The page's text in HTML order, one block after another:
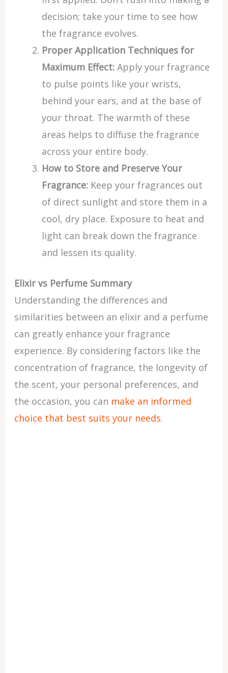
decision; take your time to see how
the fragrance evolves.
Proper Application Techniques for
Maximum Effect:Apply your fragrance
to pulse points like your wrists,
behind your ears, and at the base of
your throat. The warmth of these
areas helps to diffuse the fragrance
across your entire body.
How to Store and Preserve Your
Fragrance:Keep your fragrances out
of direct sunlight and store them in a
cool, dry place. Exposure to heat and
light can break down the fragrance
and lessen its quality.
Elixir vs Perfume Summary
Understanding the differences and
similarities between an elixir and a perfume
can greatly enhance your fragrance
experience. By considering factors like the
concentration of fragrance, the longevity of
the scent, your personal preferences, and
the occasion, you can make an informed
choice that best suits your needs.